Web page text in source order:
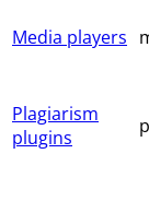
Media players
Plagiarism
plugins